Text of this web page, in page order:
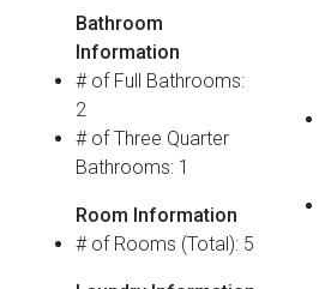
Bathroom
Information
# of Full Bathrooms:
2
# of Three Quarter
Bathrooms: 1
Room Information
# of Rooms (Total): 5